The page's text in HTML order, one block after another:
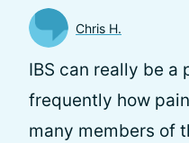
Chris H.
IBS can really be a
frequently how
many members of